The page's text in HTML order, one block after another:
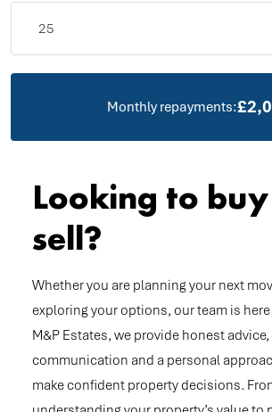
Monthly repayments:
Looking to
sell?
Whether you are planning your next
exploring your options, our team is
M&P Estates, we provide honest
communication and a personal
make confident property decisions.